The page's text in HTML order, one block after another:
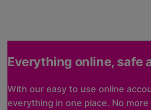
Everything online, safe
With our easy to use online
everything in one place. No more